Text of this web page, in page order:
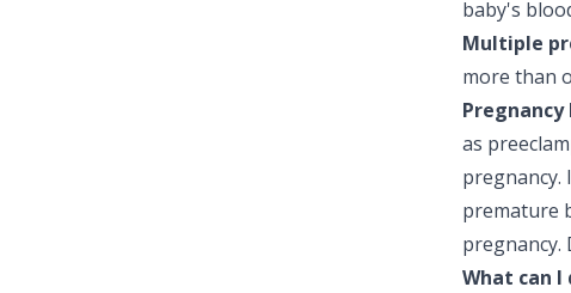
baby's
Multiple
more than
as
pregnancy.
premature
pregnancy.
What can I